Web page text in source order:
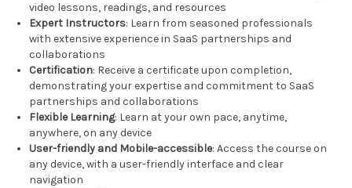
video lessons, readings, and resources
Expert Instructors: Learn from seasoned professionals
with extensive experience in SaaS partnerships and
collaborations
Certification: Receive a certificate upon completion,
demonstrating your expertise and commitment to SaaS
partnerships and collaborations
Flexible Learning: Learn at your own pace, anytime,
anywhere, on any device
User-friendly and Mobile-accessible: Access the course on
any device, with a user-friendly interface and clear
navigation